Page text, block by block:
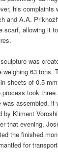
his complaints
and A.A.
scarf, allowing it
was
63 tons.
sheets of 0.5
took three
was assembled, it
Kliment
that evening,
the finished
for